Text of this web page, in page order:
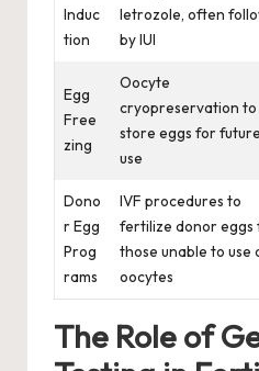
Induc
tion
letrozole, often
by IUI
Egg
Free
zing
Oocyte
cryopreservation to
store eggs for future
use
Dono
r Egg
Prog
rams
IVF procedures to
fertilize donor eggs
those unable to use
oocytes
The Role of